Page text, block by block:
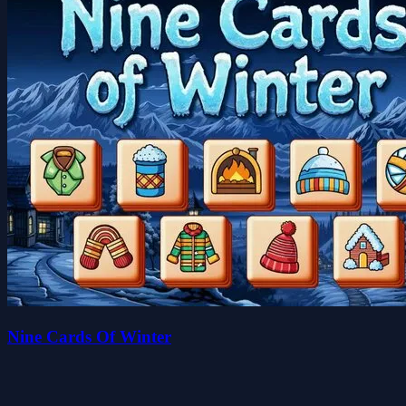
Nine Cards Of Winter